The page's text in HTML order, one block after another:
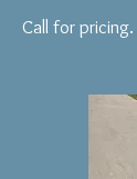
Call for pricing.